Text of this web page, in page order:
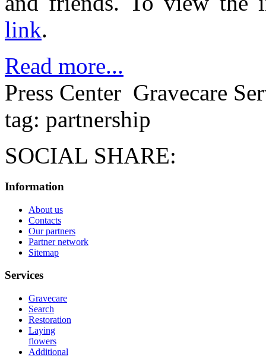
link.
Read more...
Press Center Gravecare
tag: partnership
SOCIAL SHARE:
Information
About us
Contacts
Our partners
Partner network
Sitemap
Services
Gravecare
Search
Restoration
Laying
flowers
Additional